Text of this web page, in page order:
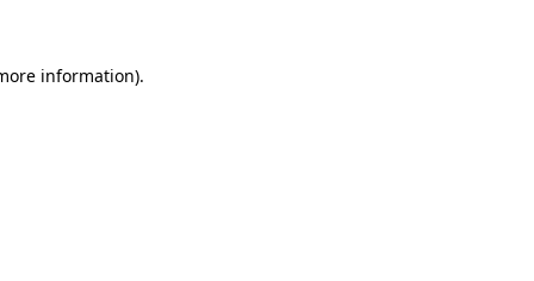
information).